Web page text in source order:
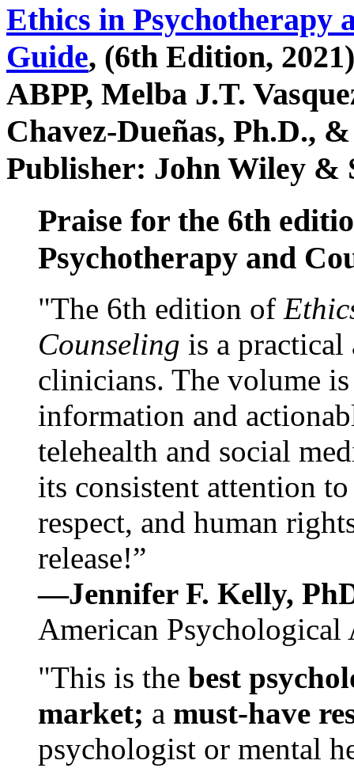
Ethics in Psychotherapy
Guide, (6th Edition,
ABPP, Melba J.T.
Chavez-Dueñas, Ph.D.,
Publisher: John Wiley &
Praise for the 6th
Psychotherapy and
"The 6th edition of
Counseling is a practical
clinicians. The volume
information and
telehealth and social
its consistent attention
respect, and human
release!”
—Jennifer F. Kelly,
American Psychological
"This is the best
market; a must-have
psychologist or mental